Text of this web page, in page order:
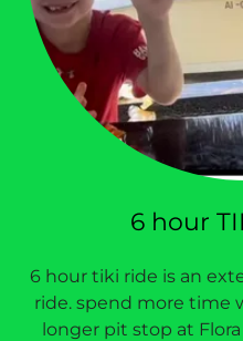
6 hour
6 hour tiki ride is an
ride. spend more time
longer pit stop at